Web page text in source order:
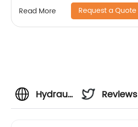
Read More Request a Quote
Hydraulic
Reviews